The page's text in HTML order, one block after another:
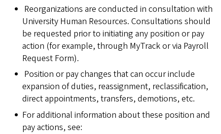
Reorganizations are conducted in consultation with
University Human Resources. Consultations should
be requested prior to initiating any position or pay
action (for example, through MyTrack or via Payroll
Request Form).
Position or pay changes that can occur include
expansion of duties, reassignment, reclassification,
direct appointments, transfers, demotions, etc.
For additional information about these position and
pay actions, see: